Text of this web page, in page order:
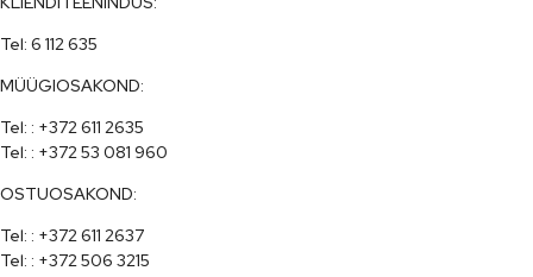
Tel: 6 112 635
MÜÜGIOSAKOND:
Tel: : +372 611 2635
Tel: : +372 53 081 960
OSTUOSAKOND:
Tel: : +372 611 2637
Tel: : +372 506 3215